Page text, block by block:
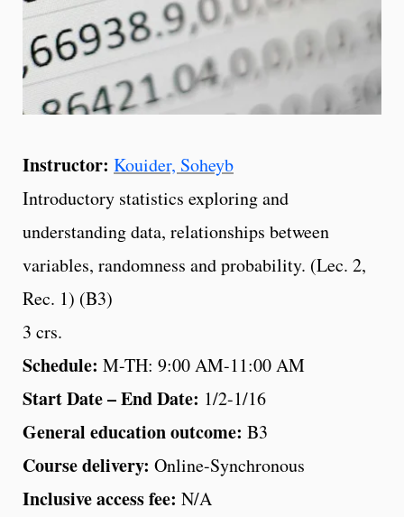
Instructor: Kouider, Soheyb
Introductory statistics exploring and
understanding data, relationships between
variables, randomness and probability. (Lec. 2,
Rec. 1) (B3)
3 crs.
Schedule: M-TH: 9:00 AM-11:00 AM
Start Date – End Date: 1/2-1/16
General education outcome: B3
Course delivery: Online-Synchronous
Inclusive access fee: N/A